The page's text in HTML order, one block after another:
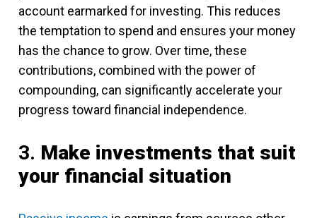
account earmarked for investing. This reduces
the temptation to spend and ensures your money
has the chance to grow. Over time, these
contributions, combined with the power of
compounding, can significantly accelerate your
progress toward financial independence.
3. Make investments that suit
your financial situation